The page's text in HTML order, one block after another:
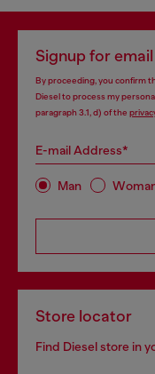
Signup for
By proceeding, you confirm
Diesel to process my
paragraph 3.1, d) of the
E-mail Address*
Man
Store locator
Find Diesel store in